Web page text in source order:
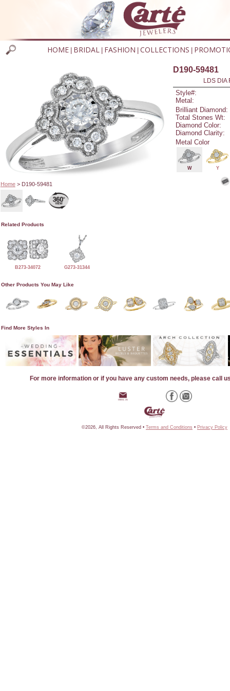
HOME BRIDAL FASHION COLLECTIONS
Home> D190-59481
D190-59481
LDS DIA
Style#:
Metal:
Brilliant Diamond:
Total Stones Wt:
Diamond Color:
Diamond Clarity:
Metal Color
W Y
Related Products
B273-34072 G273-31344
Other Products You May Like
Find More Styles In
For more information or if you have any custom needs, please call
©2026, All Rights Reserved • Terms and Conditions • Privacy Policy